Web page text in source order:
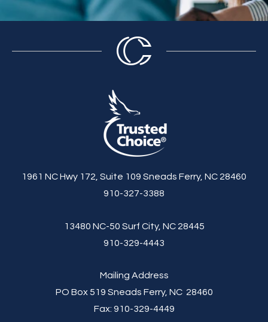
1961 NC Hwy 172, Suite 109 Sneads Ferry, NC 28460
910-327-3388
13480 NC-50 Surf City, NC 28445
910-329-4443
Mailing Address
PO Box 519 Sneads Ferry, NC 28460
Fax: 910-329-4449